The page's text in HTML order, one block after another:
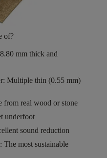
of?
mm thick and
Multiple thin (0.55 mm)
from real wood or stone
underfoot
sound reduction
The most sustainable